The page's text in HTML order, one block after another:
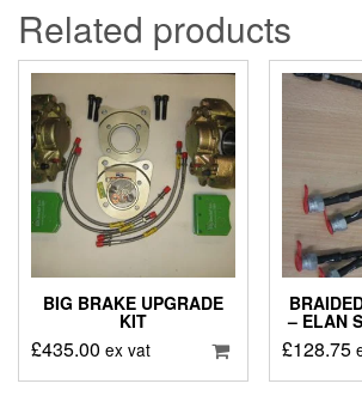
Related products
BIG BRAKE UPGRADE
KIT
£435.00 ex vat
– ELAN
£128.75